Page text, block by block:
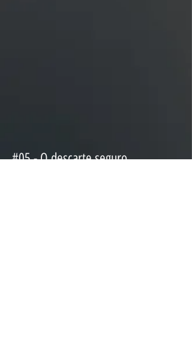
#05 - O descarte seguro